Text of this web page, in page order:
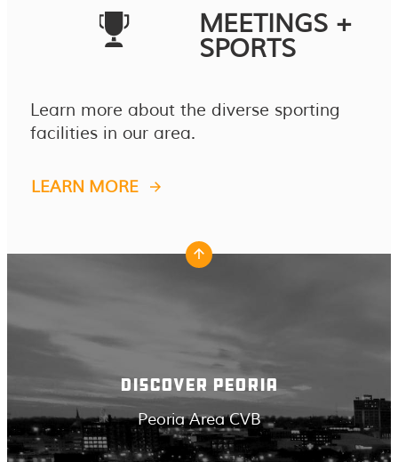
MEETINGS +
SPORTS
Learn more about the diverse sporting
facilities in our area.
LEARN MORE
DISCOVER PEORIA
Peoria Area CVB